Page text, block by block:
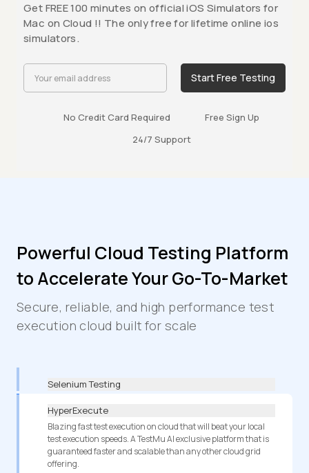
Get FREE 100 minutes on official iOS Simulators for
Mac on Cloud !! The only free for lifetime online ios
simulators.
Start Free Testing
No Credit Card Required
Free Sign Up
24/7 Support
Powerful Cloud Testing Platform
to Accelerate Your Go-To-Market
Secure, reliable, and high performance test
execution cloud built for scale
Selenium Testing
HyperExecute
Blazing fast test execution on cloud that will beat your local
test execution speeds. A TestMu AI exclusive platform that is
guaranteed faster and scalable than any other cloud grid
offering.